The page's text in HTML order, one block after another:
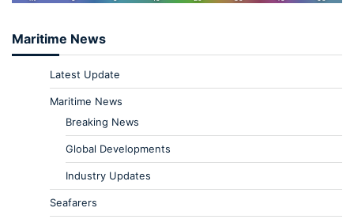
Maritime News
Latest Update
Maritime News
Breaking News
Global Developments
Industry Updates
Seafarers